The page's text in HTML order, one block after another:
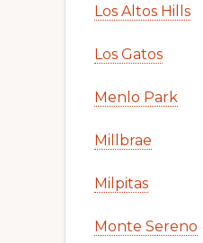
Los Altos Hills
Los Gatos
Menlo Park
Millbrae
Milpitas
Monte Sereno